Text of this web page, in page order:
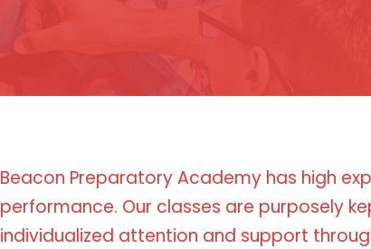
Beacon Preparatory Academy has high
performance. Our classes are purposely
individualized attention and support